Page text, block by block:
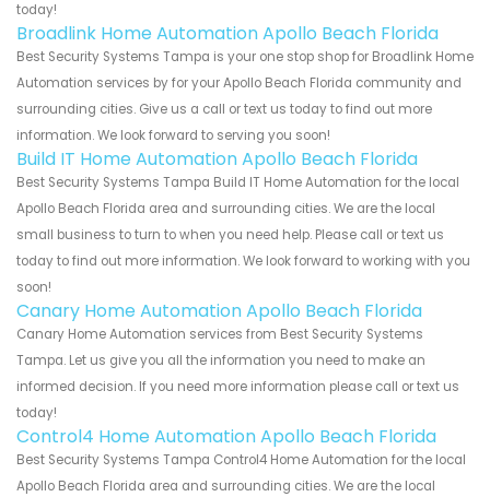
today!
Broadlink Home Automation Apollo Beach Florida
Best Security Systems Tampa is your one stop shop for Broadlink Home
Automation services by for your Apollo Beach Florida community and
surrounding cities. Give us a call or text us today to find out more
information. We look forward to serving you soon!
Build IT Home Automation Apollo Beach Florida
Best Security Systems Tampa Build IT Home Automation for the local
Apollo Beach Florida area and surrounding cities. We are the local
small business to turn to when you need help. Please call or text us
today to find out more information. We look forward to working with you
soon!
Canary Home Automation Apollo Beach Florida
Canary Home Automation services from Best Security Systems
Tampa. Let us give you all the information you need to make an
informed decision. If you need more information please call or text us
today!
Control4 Home Automation Apollo Beach Florida
Best Security Systems Tampa Control4 Home Automation for the local
Apollo Beach Florida area and surrounding cities. We are the local